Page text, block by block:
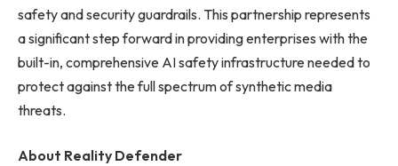
safety and security guardrails. This partnership represents
a significant step forward in providing enterprises with the
built-in, comprehensive AI safety infrastructure needed to
protect against the full spectrum of synthetic media
threats.
About Reality Defender